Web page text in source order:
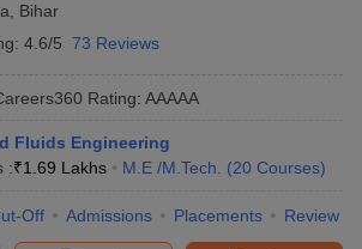
Bihar
4.6/5 73 Reviews
Rating: AAAAA
Fluids Engineering
:₹1.69 Lakhs M.E /M.Tech. (20 Courses)
Off Admissions Placements Review